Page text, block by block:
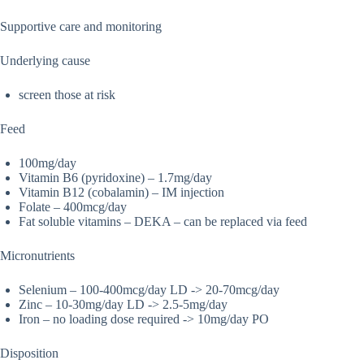
Supportive care and monitoring
Underlying cause
screen those at risk
Feed
100mg/day
Vitamin B6 (pyridoxine) – 1.7mg/day
Vitamin B12 (cobalamin) – IM injection
Folate – 400mcg/day
Fat soluble vitamins – DEKA – can be replaced via feed
Micronutrients
Selenium – 100-400mcg/day LD -> 20-70mcg/day
Zinc – 10-30mg/day LD -> 2.5-5mg/day
Iron – no loading dose required -> 10mg/day PO
Disposition